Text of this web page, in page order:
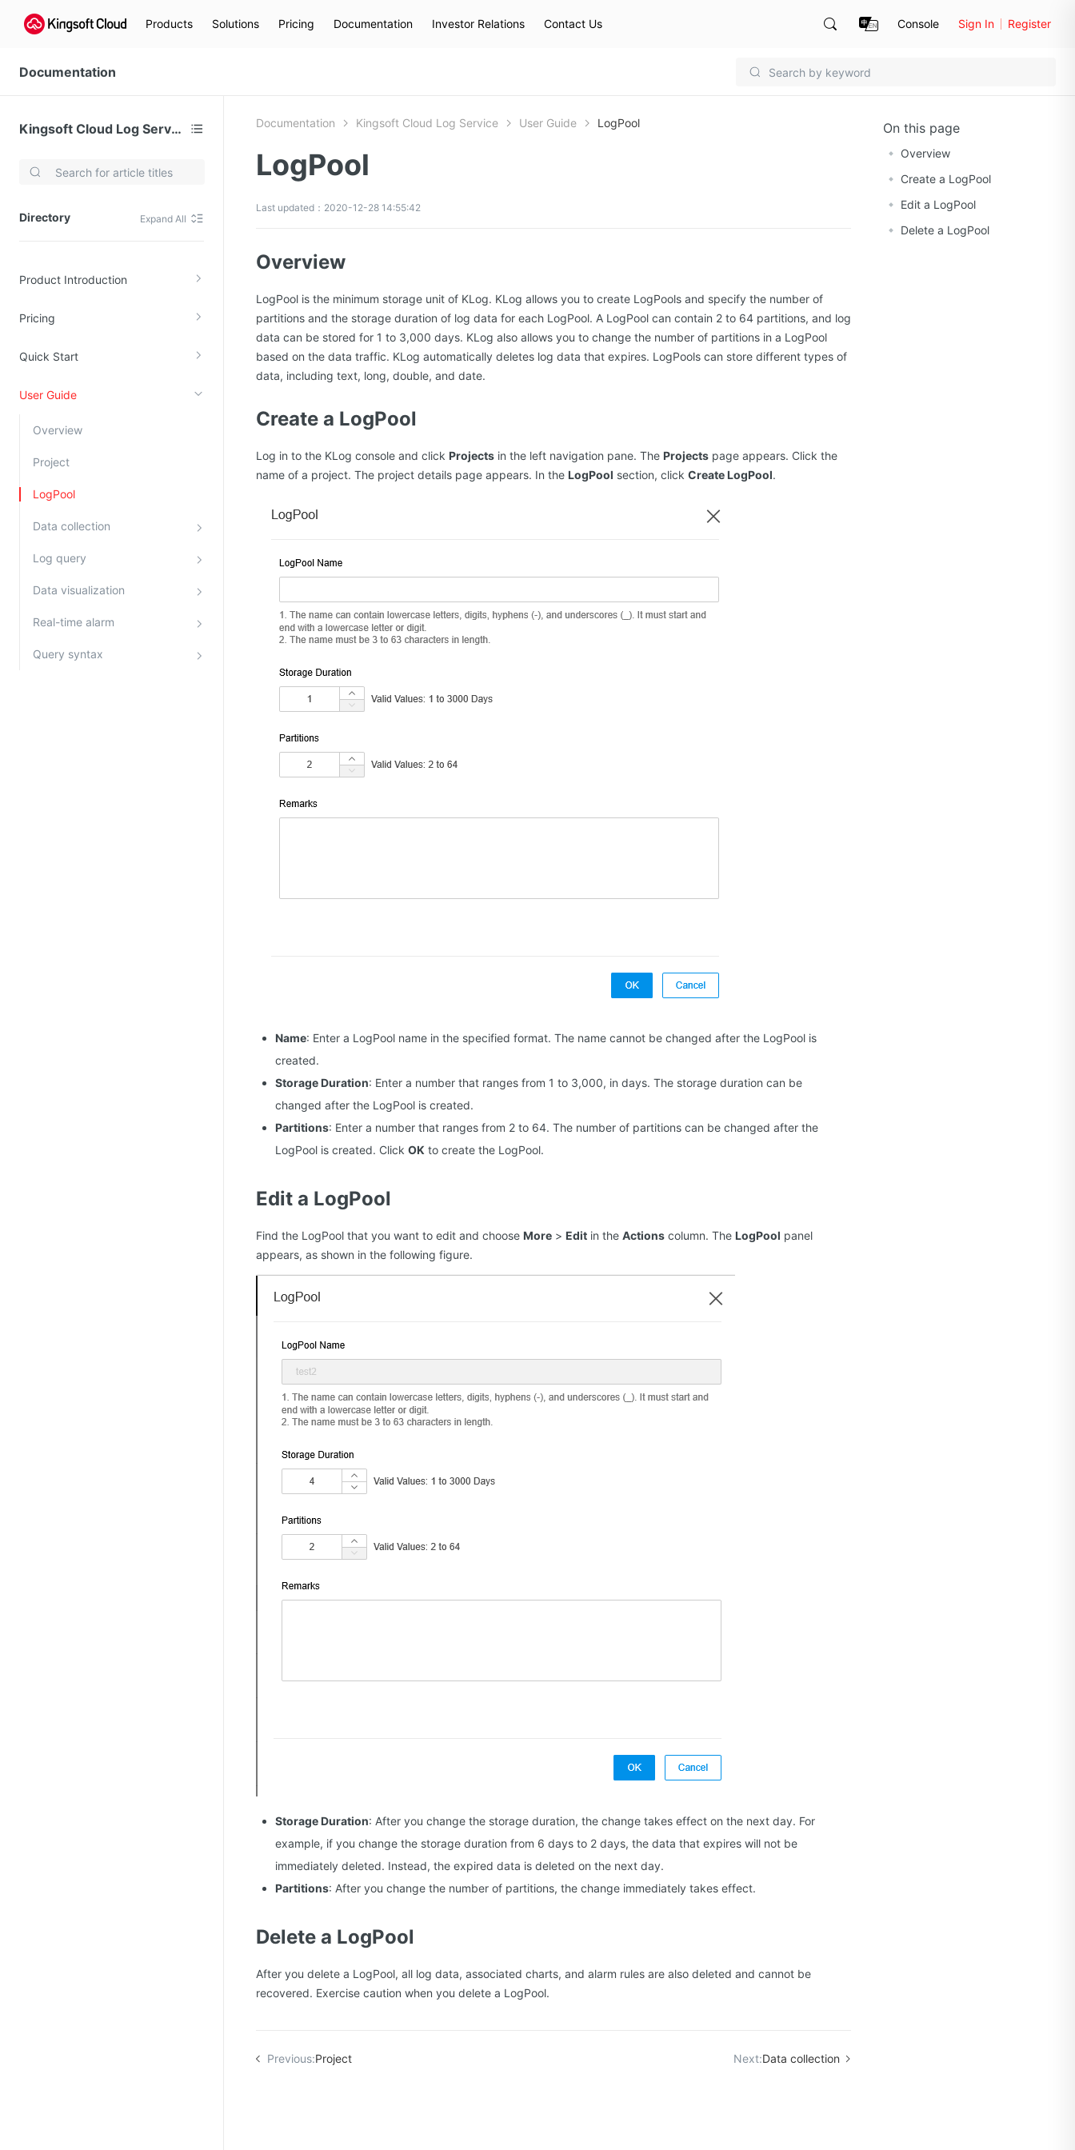
Products Solutions Pricing Documentation Investor Relations Contact Us Console Sign In Register
Documentation
Kingsoft Cloud Log Service
Directory Expand All
Product Introduction
Pricing
Quick Start
User Guide
Overview
Project
LogPool
Data collection
Log query
Data visualization
Real-time alarm
Query syntax
Video Services
Quality of Experience
Data Analysis
MapReduce (KMR)
Documentation Kingsoft Cloud Log Service User Guide LogPool
LogPool
Last updated：2020-12-28 14:55:42
Overview
LogPool is the minimum storage unit of KLog. KLog allows you to create LogPools and specify the number of
partitions and the storage duration of log data for each LogPool. A LogPool can contain 2 to 64 partitions, and log
data can be stored for 1 to 3,000 days. KLog also allows you to change the number of partitions in a LogPool
based on the data traffic. KLog automatically deletes log data that expires. LogPools can store different types of
data, including text, long, double, and date.
Create a LogPool
Log in to the KLog console and click Projects in the left navigation pane. The Projects page appears. Click the
name of a project. The project details page appears. In the LogPool section, click Create LogPool.
Name: Enter a LogPool name in the specified format. The name cannot be changed after the LogPool is
created.
Storage Duration: Enter a number that ranges from 1 to 3,000, in days. The storage duration can be
changed after the LogPool is created.
Partitions: Enter a number that ranges from 2 to 64. The number of partitions can be changed after the
LogPool is created. Click OK to create the LogPool.
Edit a LogPool
Find the LogPool that you want to edit and choose More > Edit in the Actions column. The LogPool panel
appears, as shown in the following figure.
Storage Duration: After you change the storage duration, the change takes effect on the next day. For
example, if you change the storage duration from 6 days to 2 days, the data that expires will not be
immediately deleted. Instead, the expired data is deleted on the next day.
Partitions: After you change the number of partitions, the change immediately takes effect.
Delete a LogPool
After you delete a LogPool, all log data, associated charts, and alarm rules are also deleted and cannot be
recovered. Exercise caution when you delete a LogPool.
On this page
Overview
Create a LogPool
Edit a LogPool
Delete a LogPool
Previous:Project Next:Data collection